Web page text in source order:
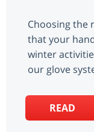
Choosing the
that your
winter
our glove
READ